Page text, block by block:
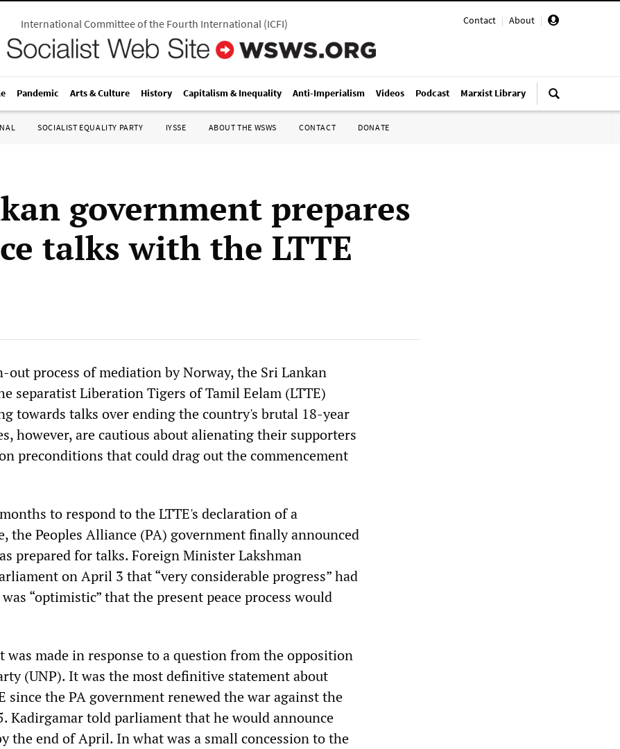
Contact | About |
International Committee of the Fourth International(ICFI)
Pandemic Arts & Culture History Capitalism & Inequality Anti-Imperialism Videos Podcast Marxist Library
SOCIALIST EQUALITY PARTY IYSSE ABOUT THE WSWS CONTACT DONATE
government prepares
talks with the LTTE
process of mediation by Norway, the Sri Lankan
separatist Liberation Tigers of Tamil Eelam (LTTE)
towards talks over ending the country's brutal 18-year
however, are cautious about alienating their supporters
preconditions that could drag out the commencement
to respond to the LTTE's declaration of a
the Peoples Alliance (PA) government finally announced
prepared for talks. Foreign Minister Lakshman
on April 3 that “very considerable progress” had
“optimistic” that the present peace process would
was made in response to a question from the opposition
(UNP). It was the most definitive statement about
since the PA government renewed the war against the
Kadirgamar told parliament that he would announce
the end of April. In what was a small concession to the